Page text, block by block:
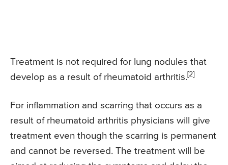
Treatment is not required for lung nodules that
develop as a result of rheumatoid arthritis. [2]
For inflammation and scarring that occurs as a
result of rheumatoid arthritis physicians will give
treatment even though the scarring is permanent
and cannot be reversed. The treatment will be